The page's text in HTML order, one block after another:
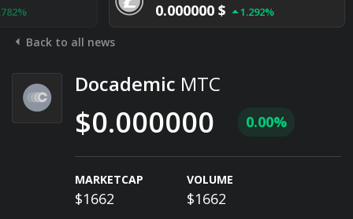
0.000000 $ 1.292%
Back to all news
Docademic MTC
$0.000000 0.00%
MARKETCAP
$1662
VOLUME
$1662